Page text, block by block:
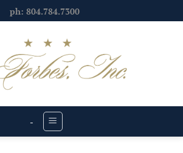
ph: 804.784.7300
-